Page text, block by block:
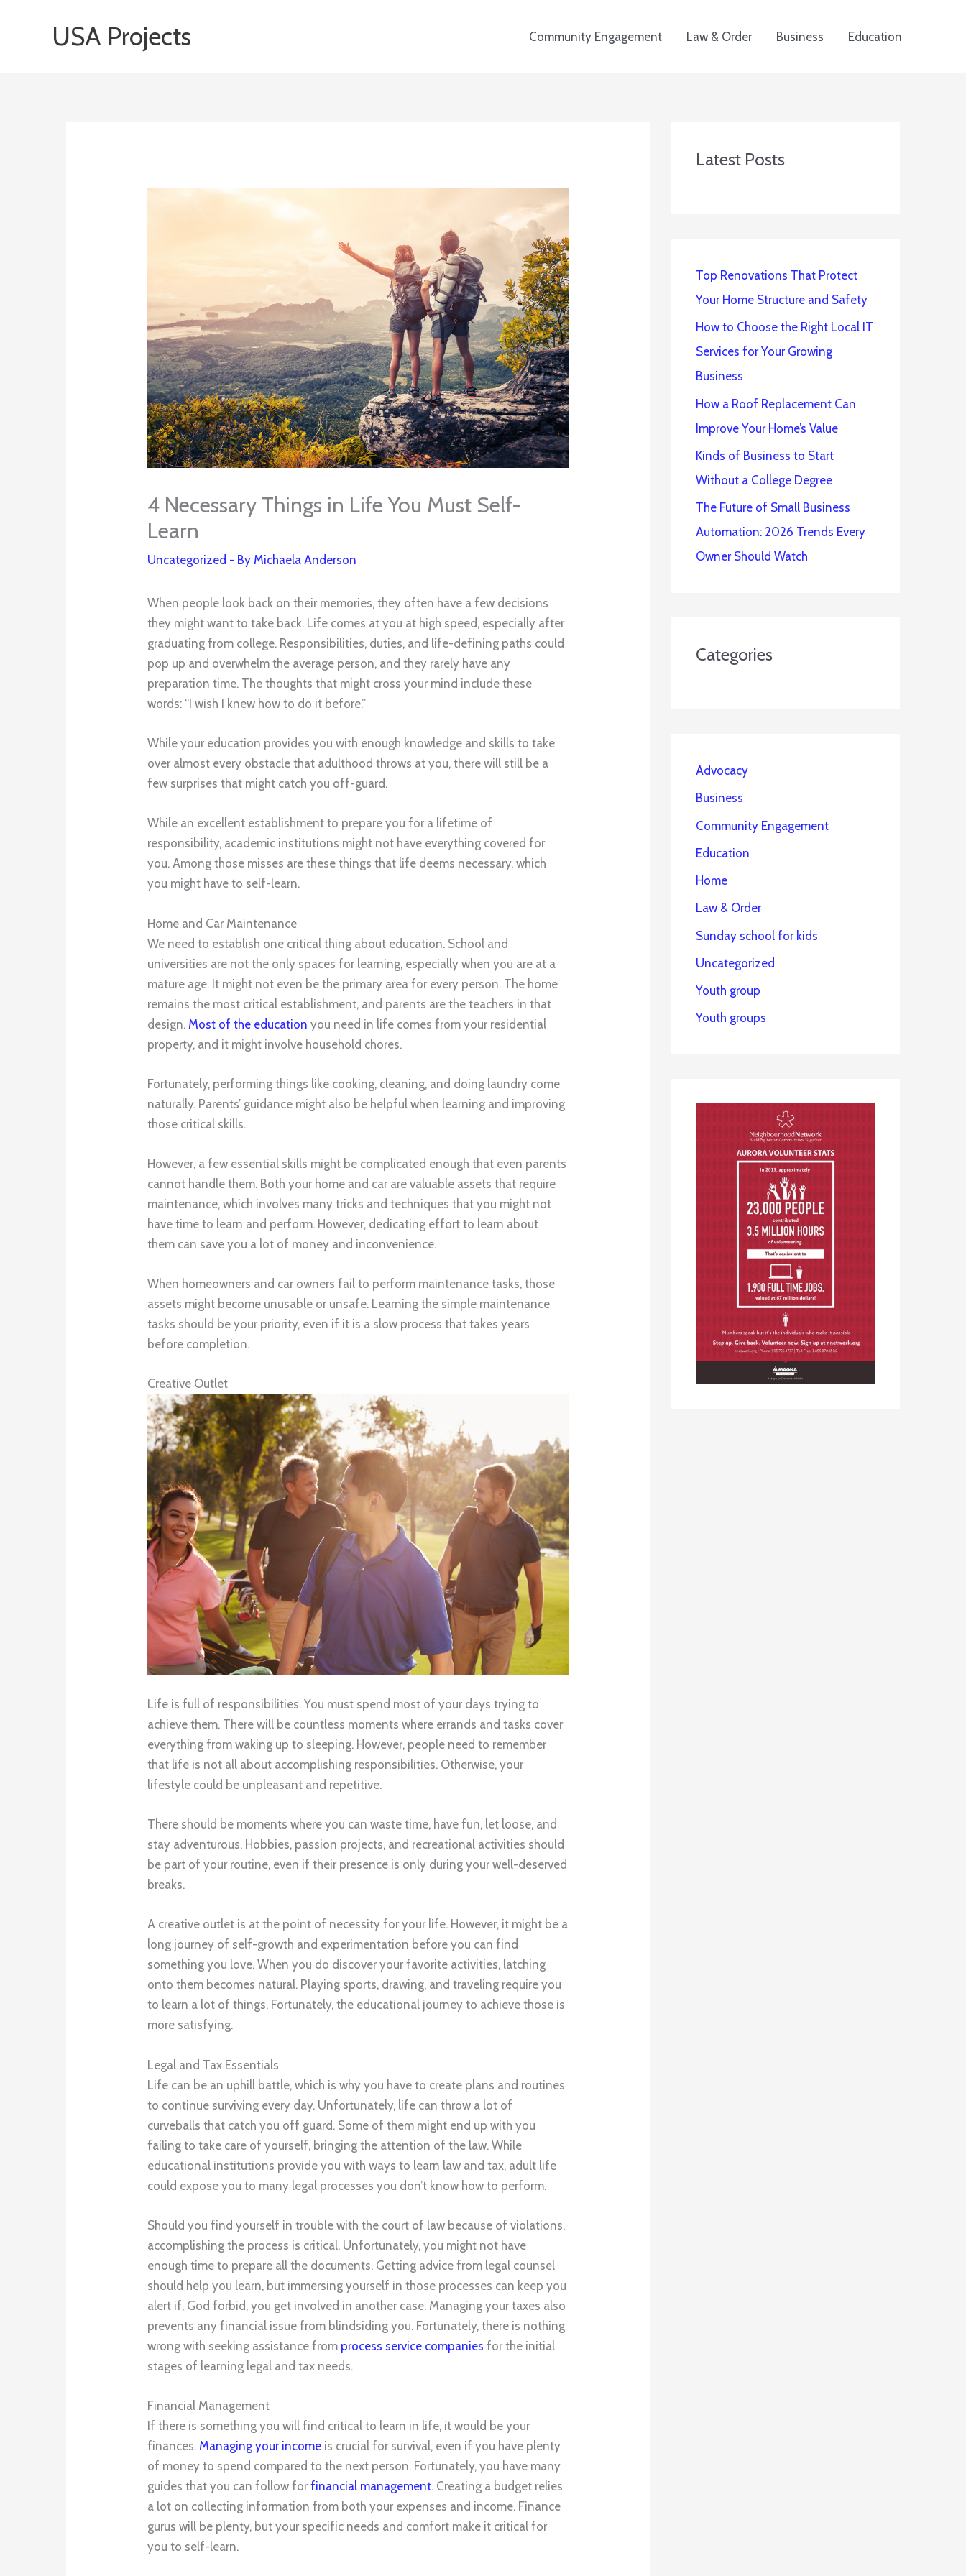
USA Projects Community Engagement Law & Order Business Education
4 Necessary Things in Life You Must Self-
Learn
Uncategorized - ByMichaela Anderson
When people look back on their memories, they often have a few decisions
they might want to take back. Life comes at you at high speed, especially after
graduating from college. Responsibilities, duties, and life-defining paths could
pop up and overwhelm the average person, and they rarely have any
preparation time. The thoughts that might cross your mind include these
words: “I wish I knew how to do it before.”
While your education provides you with enough knowledge and skills to take
over almost every obstacle that adulthood throws at you, there will still be a
few surprises that might catch you off-guard.
While an excellent establishment to prepare you for a lifetime of
responsibility, academic institutions might not have everything covered for
you. Among those misses are these things that life deems necessary, which
you might have to self-learn.
Home and Car Maintenance
We need to establish one critical thing about education. School and
universities are not the only spaces for learning, especially when you are at a
mature age. It might not even be the primary area for every person. The home
remains the most critical establishment, and parents are the teachers in that
design. Most of the education you need in life comes from your residential
property, and it might involve household chores.
Fortunately, performing things like cooking, cleaning, and doing laundry come
naturally. Parents’ guidance might also be helpful when learning and improving
those critical skills.
However, a few essential skills might be complicated enough that even parents
cannot handle them. Both your home and car are valuable assets that require
maintenance, which involves many tricks and techniques that you might not
have time to learn and perform. However, dedicating effort to learn about
them can save you a lot of money and inconvenience.
When homeowners and car owners fail to perform maintenance tasks, those
assets might become unusable or unsafe. Learning the simple maintenance
tasks should be your priority, even if it is a slow process that takes years
before completion.
Creative Outlet
Life is full of responsibilities. You must spend most of your days trying to
achieve them. There will be countless moments where errands and tasks cover
everything from waking up to sleeping. However, people need to remember
that life is not all about accomplishing responsibilities. Otherwise, your
lifestyle could be unpleasant and repetitive.
There should be moments where you can waste time, have fun, let loose, and
stay adventurous. Hobbies, passion projects, and recreational activities should
be part of your routine, even if their presence is only during your well-deserved
breaks.
A creative outlet is at the point of necessity for your life. However, it might be a
long journey of self-growth and experimentation before you can find
something you love. When you do discover your favorite activities, latching
onto them becomes natural. Playing sports, drawing, and traveling require you
to learn a lot of things. Fortunately, the educational journey to achieve those is
more satisfying.
Legal and Tax Essentials
Life can be an uphill battle, which is why you have to create plans and routines
to continue surviving every day. Unfortunately, life can throw a lot of
curveballs that catch you off guard. Some of them might end up with you
failing to take care of yourself, bringing the attention of the law. While
educational institutions provide you with ways to learn law and tax, adult life
could expose you to many legal processes you don’t know how to perform.
Should you find yourself in trouble with the court of law because of violations,
accomplishing the process is critical. Unfortunately, you might not have
enough time to prepare all the documents. Getting advice from legal counsel
should help you learn, but immersing yourself in those processes can keep you
alert if, God forbid, you get involved in another case. Managing your taxes also
prevents any financial issue from blindsiding you. Fortunately, there is nothing
wrong with seeking assistance from process service companies for the initial
stages of learning legal and tax needs.
Financial Management
If there is something you will find critical to learn in life, it would be your
finances. Managing your income is crucial for survival, even if you have plenty
of money to spend compared to the next person. Fortunately, you have many
guides that you can follow forfinancial management. Creating a budget relies
a lot on collecting information from both your expenses and income. Finance
gurus will be plenty, but your specific needs and comfort make it critical for
you to self-learn.
Latest Posts
Top Renovations That Protect
Your Home Structure and Safety
How to Choose the Right Local IT
Services for Your Growing
Business
How a Roof Replacement Can
Improve Your Home’s Value
Kinds of Business to Start
Without a College Degree
The Future of Small Business
Automation: 2026 Trends Every
Owner Should Watch
Categories
Advocacy
Business
Community Engagement
Education
Home
Law & Order
Sunday school for kids
Uncategorized
Youth group
Youth groups